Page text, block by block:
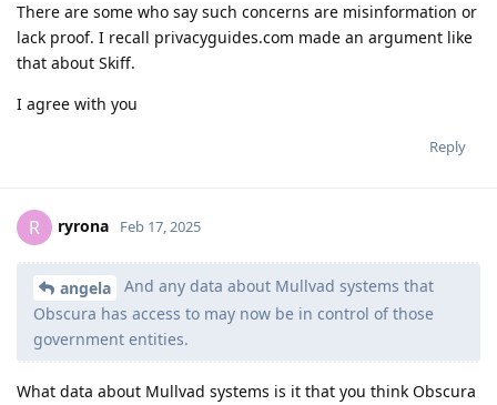
There are some who say such concerns are misinformation or
lack proof. I recall privacyguides.com made an argument like
that about Skiff.
I agree with you
Reply
R ryrona Feb 17, 2025
angela
And any data about Mullvad systems that
Obscura has access to may now be in control of those
government entities.
What data about Mullvad systems is it that you think Obscura